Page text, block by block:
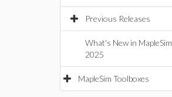
Previous Releases
What's New in MapleSim
2025
MapleSim Toolboxes